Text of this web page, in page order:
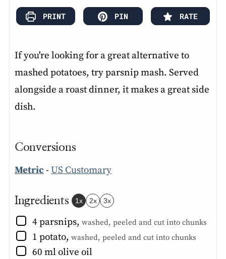
PRINT PIN RATE
If you're looking for a great alternative to
mashed potatoes, try parsnip mash. Served
alongside a roast dinner, it makes a great side
dish.
Conversions
Metric -US Customary
Ingredients 1x 2x 3x
▢
4parsnips, washed, peeled and cut into chunks
▢
1 potato, washed, peeled and cut into chunks
▢
60 mlolive oil